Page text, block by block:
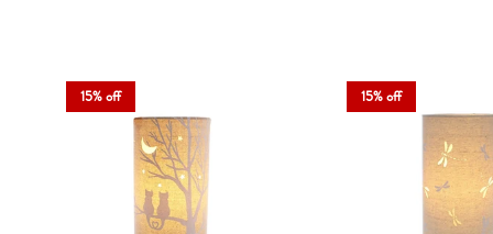
15% off 15% off